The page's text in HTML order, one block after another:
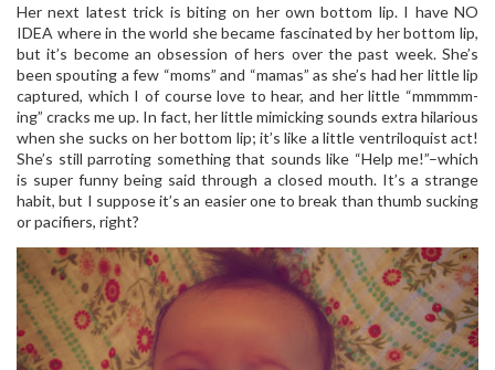
Her next latest trick is biting on her own bottom lip. I have NO
IDEA where in the world she became fascinated by her bottom lip,
but it’s become an obsession of hers over the past week. She’s
been spouting a few “moms” and “mamas” as she’s had her little lip
captured, which I of course love to hear, and her little “mmmmm-
ing” cracks me up. In fact, her little mimicking sounds extra hilarious
when she sucks on her bottom lip; it’s like a little ventriloquist act!
She’s still parroting something that sounds like “Help me!”–which
is super funny being said through a closed mouth. It’s a strange
habit, but I suppose it’s an easier one to break than thumb sucking
or pacifiers, right?